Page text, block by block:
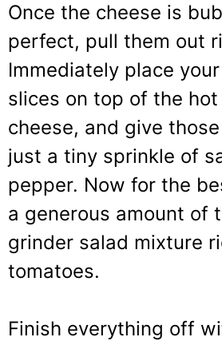
Once the cheese is
perfect, pull them out
Immediately place
slices on top of the
cheese, and give
just a tiny sprinkle of
pepper. Now for the
a generous amount of
grinder salad mixture
tomatoes.
Finish everything off